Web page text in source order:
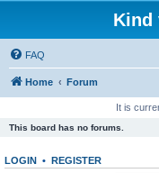
Kind
FAQ
Home Forum
It is
This board has no forums.
LOGIN • REGISTER